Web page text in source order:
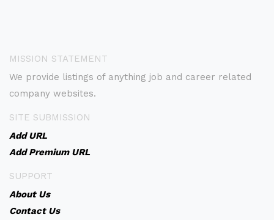
MISSION STATEMENT
We provide listings of anything job and career related
company websites.
SITE SUBMISSION
Add URL
Add Premium URL
SUPPORT
About Us
Contact Us